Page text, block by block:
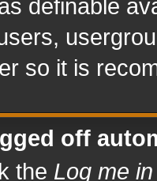
definable
so it is
off
the Log me